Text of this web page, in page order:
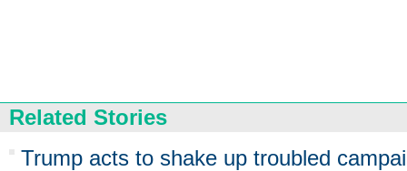
Related Stories
Trump acts to shake up troubled